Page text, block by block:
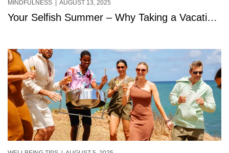
MINDFULNESS | AUGUST 13, 2025
Your Selfish Summer – Why Taking a Vacation